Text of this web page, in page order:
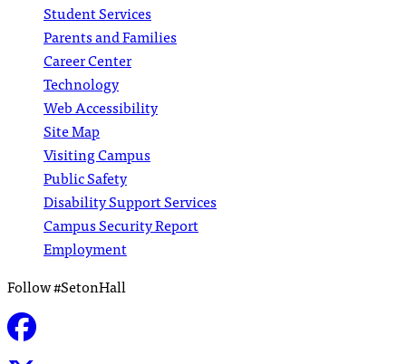
Student Services
Parents and Families
Career Center
Technology
Web Accessibility
Site Map
Visiting Campus
Public Safety
Disability Support Services
Campus Security Report
Employment
Follow #SetonHall